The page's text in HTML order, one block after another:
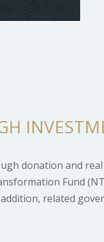
donation and
Fund
related